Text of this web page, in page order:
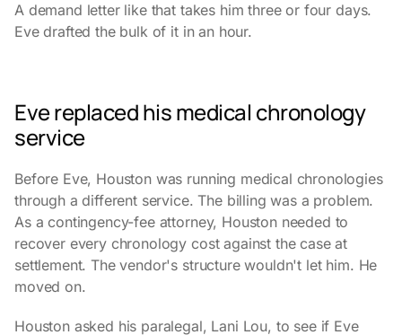
A demand letter like that takes him three or four days.
Eve drafted the bulk of it in an hour.
Eve replaced his medical chronology
service
Before Eve, Houston was running medical chronologies
through a different service. The billing was a problem.
As a contingency-fee attorney, Houston needed to
recover every chronology cost against the case at
settlement. The vendor's structure wouldn't let him. He
moved on.
Houston asked his paralegal, Lani Lou, to see if Eve